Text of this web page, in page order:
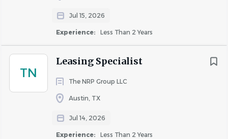
Jul 15, 2026
Experience: Less Than 2 Years
TN
Leasing Specialist
The NRP Group LLC
Austin, TX
Jul 14, 2026
Experience: Less Than 2 Years
About Apartment Managing
Professionals
COMPANY PROFILE